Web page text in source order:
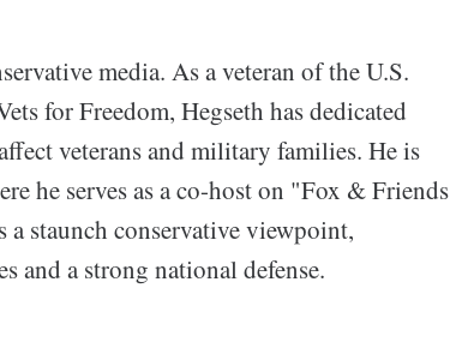
media. As a veteran of the U.S.
for Freedom, Hegseth has dedicated
veterans and military families. He is
he serves as a co-host on "Fox & Friends
staunch conservative viewpoint,
and a strong national defense.